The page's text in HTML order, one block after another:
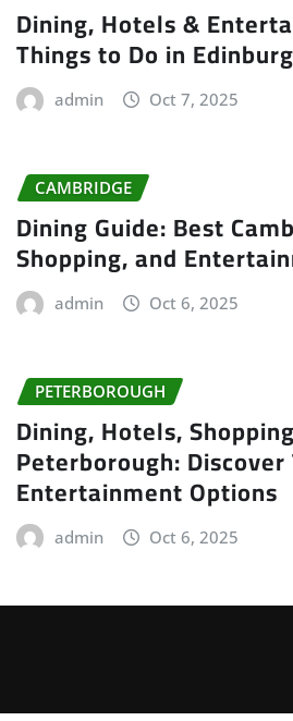
Dining, Hotels &
Things to Do in
admin Oct 7, 2025
CAMBRIDGE
Dining Guide: Best
Shopping, and
admin Oct 6, 2025
PETERBOROUGH
Dining, Hotels,
Peterborough: Discover
Entertainment Options
admin Oct 6, 2025